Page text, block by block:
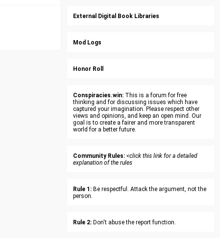
External Digital Book Libraries
Mod Logs
Honor Roll
Conspiracies.win: This is a forum for free
thinking and for discussing issues which have
captured your imagination. Please respect other
views and opinions, and keep an open mind. Our
goal is to create a fairer and more transparent
world for a better future.
Community Rules: <click this link for a detailed
explanation of the rules
Rule 1: Be respectful. Attack the argument, not the
person.
Rule 2: Don't abuse the report function.